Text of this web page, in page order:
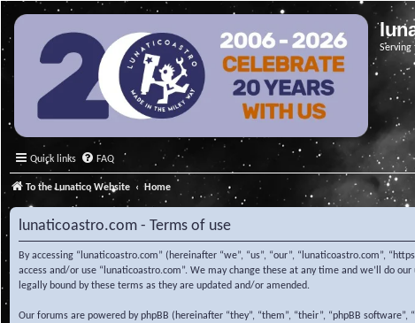
Serving
Quick links FAQ
To the Lunatico Website Home
lunaticoastro.com - Terms of use
By accessing “lunaticoastro.com” (hereinafter “we”, “us”, “our”, “lunaticoastro.com”,
access and/or use “lunaticoastro.com”. We may change these at any time and we’ll do
legally bound by these terms as they are updated and/or amended.
Our forums are powered by phpBB (hereinafter “they”, “them”, “their”, “phpBB